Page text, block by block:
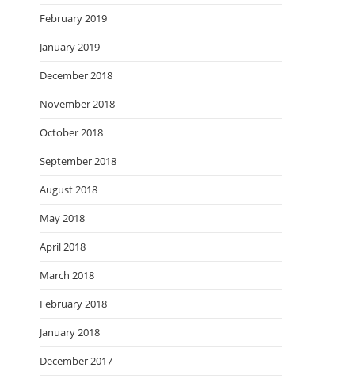
February 2019
January 2019
December 2018
November 2018
October 2018
September 2018
August 2018
May 2018
April 2018
March 2018
February 2018
January 2018
December 2017